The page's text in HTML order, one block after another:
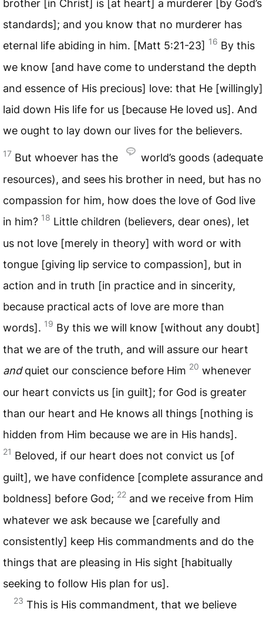
brother [in Christ] is [at heart] a murderer [by God’s
standards]; and you know that no murderer has
eternal life abiding in him. [Matt 5:21-23] 16 By this
we know [and have come to understand the depth
and essence of His precious] love: that He [willingly]
laid down His life for us [because He loved us]. And
we ought to lay down our lives for the believers.
17 But whoever has the
world’s goods (adequate
resources), and sees his brother in need, but has no
compassion for him, how does the love of God live
in him? 18 Little children (believers, dear ones), let
us not love [merely in theory] with word or with
tongue [giving lip service to compassion], but in
action and in truth [in practice and in sincerity,
because practical acts of love are more than
words]. 19 By this we will know [without any doubt]
that we are of the truth, and will assure our heart
andquiet our conscience before Him 20 whenever
our heart convicts us [in guilt]; for God is greater
than our heart and He knows all things [nothing is
hidden from Him because we are in His hands].
21 Beloved, if our heart does not convict us [of
guilt], we have confidence [complete assurance and
boldness] before God; 22 and we receive from Him
whatever we ask because we [carefully and
consistently] keep His commandments and do the
things that are pleasing in His sight [habitually
seeking to follow His plan for us].
23 This is His commandment, that we believe